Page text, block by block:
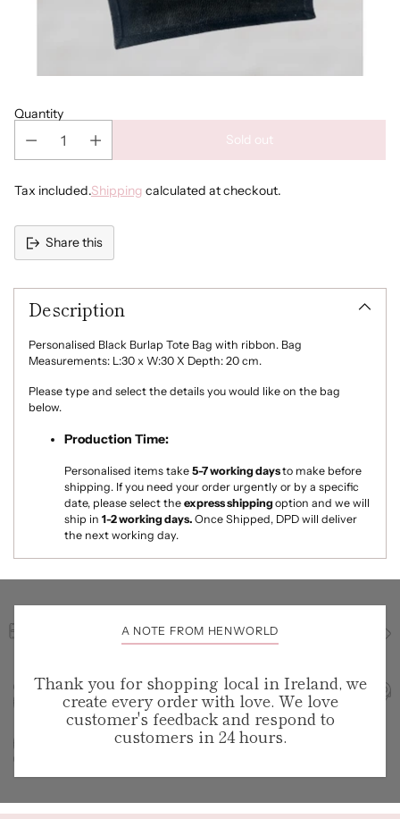
Quantity
Sold out
Tax included.Shipping calculated at checkout.
Share this
product
cart
Description
Personalised Black Burlap Tote Bag with ribbon. Bag
Measurements: L:30 x W:30 X Depth: 20 cm.
Please type and select the details you would like on the bag
below.
Production Time:
Personalised items take 5-7working daysto make before
shipping. If you need your order urgently or by a specific
date, please select the express shippingoption and we will
ship in 1-2 working days. Once Shipped, DPD will deliver
the next working day.
A NOTE FROM HENWORLD
Thank you for shopping local in Ireland, we
create every order with love. We love
customer's feedback and respond to
customers in 24 hours.